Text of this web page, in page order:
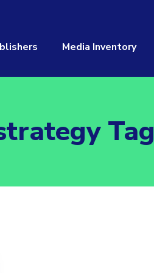
Media Inventory
Tag